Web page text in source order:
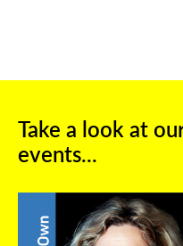
Take a look at
events...